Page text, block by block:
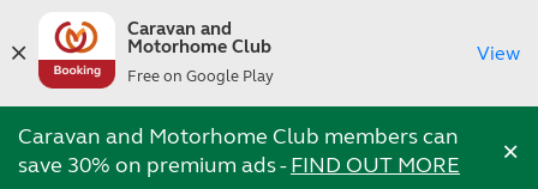
Caravan and
Motorhome Club
Free on Google Play
View
Caravan and Motorhome Club members can
save 30% on premium ads -FIND OUT MORE ×